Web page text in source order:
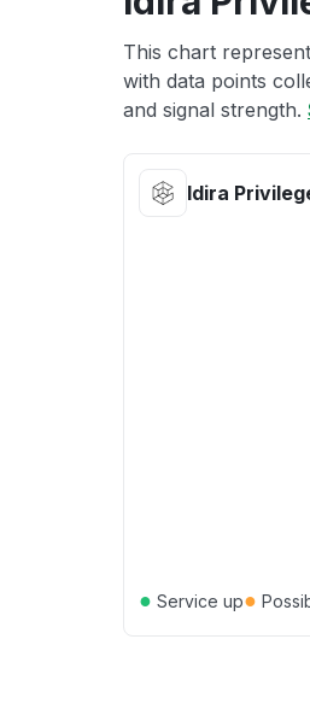
This chart
with data points
and signal strength.
Idira
● Service up●